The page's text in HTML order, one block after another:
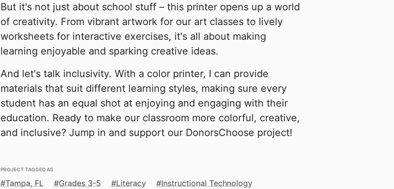
But it's not just about school stuff – this printer opens up a world
of creativity. From vibrant artwork for our art classes to lively
worksheets for interactive exercises, it's all about making
learning enjoyable and sparking creative ideas.
And let's talk inclusivity. With a color printer, I can provide
materials that suit different learning styles, making sure every
student has an equal shot at enjoying and engaging with their
education. Ready to make our classroom more colorful, creative,
and inclusive? Jump in and support our DonorsChoose project!
PROJECT TAGGED AS
Tampa, FL Grades 3-5 Literacy
Instructional Technology